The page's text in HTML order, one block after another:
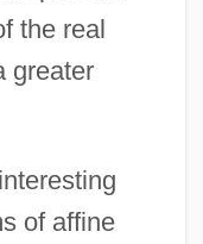
the real
greater
of affine